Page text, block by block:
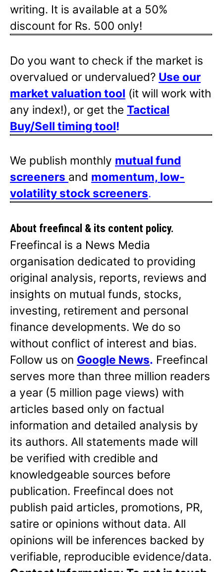
writing. It is available at a 50%
discount for Rs. 500 only!
Do you want to check if the market is
overvalued or undervalued? Use our
market valuation tool (it will work with
any index!), or get the Tactical
Buy/Sell timing tool!
We publish monthly mutual fund
screeners and momentum, low-
volatility stock screeners.
About freefincal & its content policy.
Freefincal is a News Media
organisation dedicated to providing
original analysis, reports, reviews and
insights on mutual funds, stocks,
investing, retirement and personal
finance developments. We do so
without conflict of interest and bias.
Follow us on Google News. Freefincal
serves more than three million readers
a year (5 million page views) with
articles based only on factual
information and detailed analysis by
its authors. All statements made will
be verified with credible and
knowledgeable sources before
publication. Freefincal does not
publish paid articles, promotions, PR,
satire or opinions without data. All
opinions will be inferences backed by
verifiable, reproducible evidence/data.